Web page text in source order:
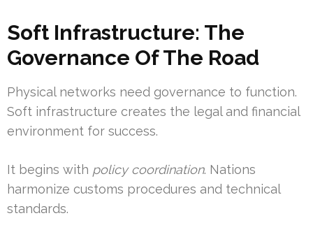
Soft Infrastructure: The
Governance Of The Road
Physical networks need governance to function.
Soft infrastructure creates the legal and financial
environment for success.
It begins with policy coordination. Nations
harmonize customs procedures and technical
standards.